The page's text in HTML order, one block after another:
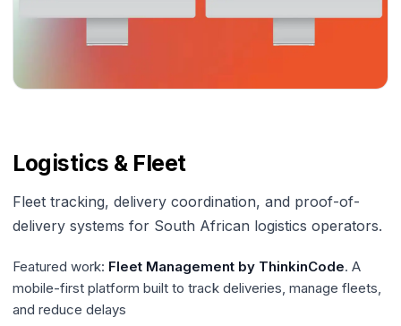
Logistics & Fleet
Fleet tracking, delivery coordination, and proof-of-
delivery systems for South African logistics operators.
Featured work: Fleet Management by ThinkinCode. A
mobile-first platform built to track deliveries, manage fleets,
and reduce delays